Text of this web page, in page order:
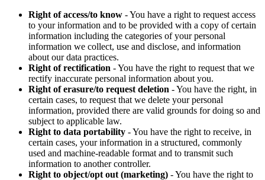
Right of access/to know - You have a right to request access
to your information and to be provided with a copy of certain
information including the categories of your personal
information we collect, use and disclose, and information
about our data practices.
Right of rectification - You have the right to request that we
rectify inaccurate personal information about you.
Right of erasure/to request deletion - You have the right, in
certain cases, to request that we delete your personal
information, provided there are valid grounds for doing so and
subject to applicable law.
Right to data portability - You have the right to receive, in
certain cases, your information in a structured, commonly
used and machine-readable format and to transmit such
information to another controller.
Right to object/opt out (marketing) - You have the right to